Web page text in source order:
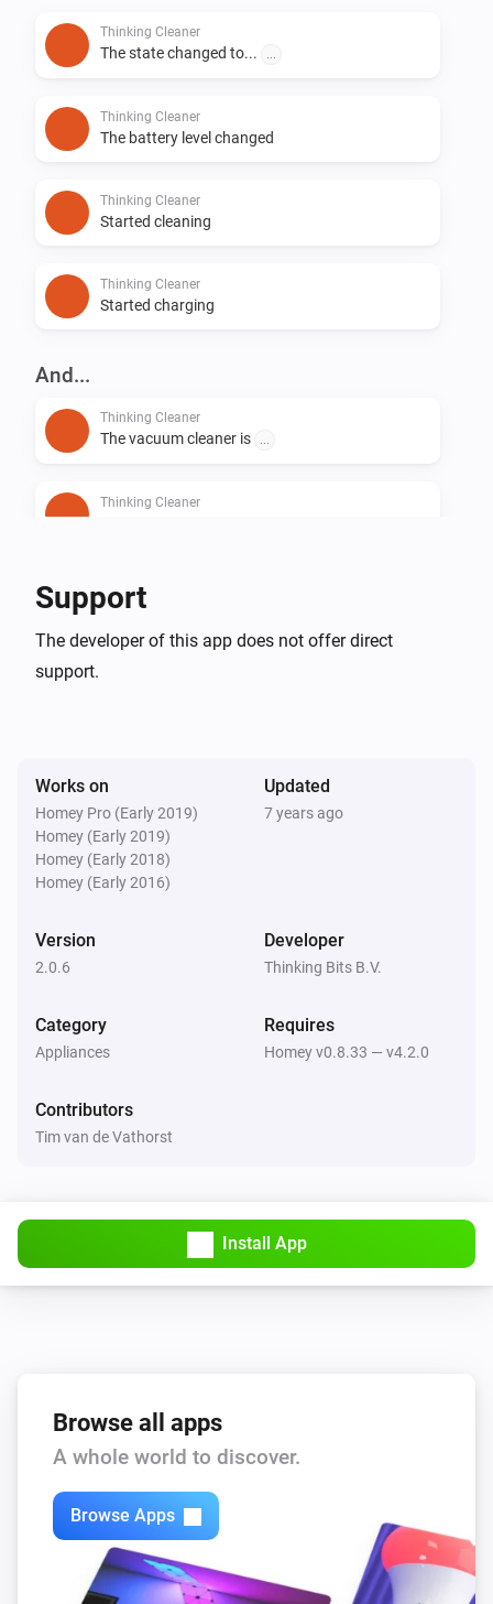
Thinking Cleaner
The state changed to...
Thinking Cleaner
The battery level changed
Thinking Cleaner
Started cleaning
Thinking Cleaner
Started charging
And...
Thinking Cleaner
The vacuum cleaner is
Thinking Cleaner
Thinking Cleaner
Is docked
Thinking Cleaner
Start cleaning
Thinking Cleaner
Thinking Cleaner
Thinking Cleaner
Thinking Cleaner
Start spot cleaning
Support
The developer of this app does not offer direct
support.
Works on
Homey Pro (Early 2019)
Homey (Early 2019)
Homey (Early 2018)
Homey (Early 2016)
Updated
7 years ago
Version
2.0.6
Developer
Thinking Bits B.V.
Category
Appliances
Requires
Homey v0.8.33 — v4.2.0
Contributors
Tim van de Vathorst
Install App
Browse all apps
A whole world to discover.
Browse Apps